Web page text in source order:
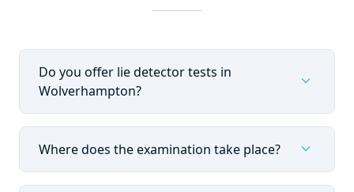
Do you offer lie detector tests in
Wolverhampton?
expand_more
Where does the examination take place? expand_more